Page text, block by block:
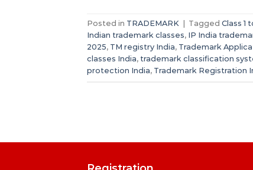
Posted in TRADEMARK Tagged Class 1
Indian trademark classes, IP India
2025, TM registry India, Trademark
classes India, trademark classification
protection India, Trademark Registration